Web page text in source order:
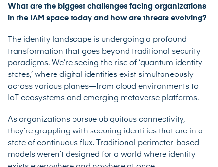
What are the biggest challenges facing organizations
in the IAM space today and how are threats evolving?
The identity landscape is undergoing a profound
transformation that goes beyond traditional security
paradigms. We’re seeing the rise of ‘quantum identity
states,’ where digital identities exist simultaneously
across various planes—from cloud environments to
IoT ecosystems and emerging metaverse platforms.
As organizations pursue ubiquitous connectivity,
they’re grappling with securing identities that are in a
state of continuous flux. Traditional perimeter-based
models weren’t designed for a world where identity